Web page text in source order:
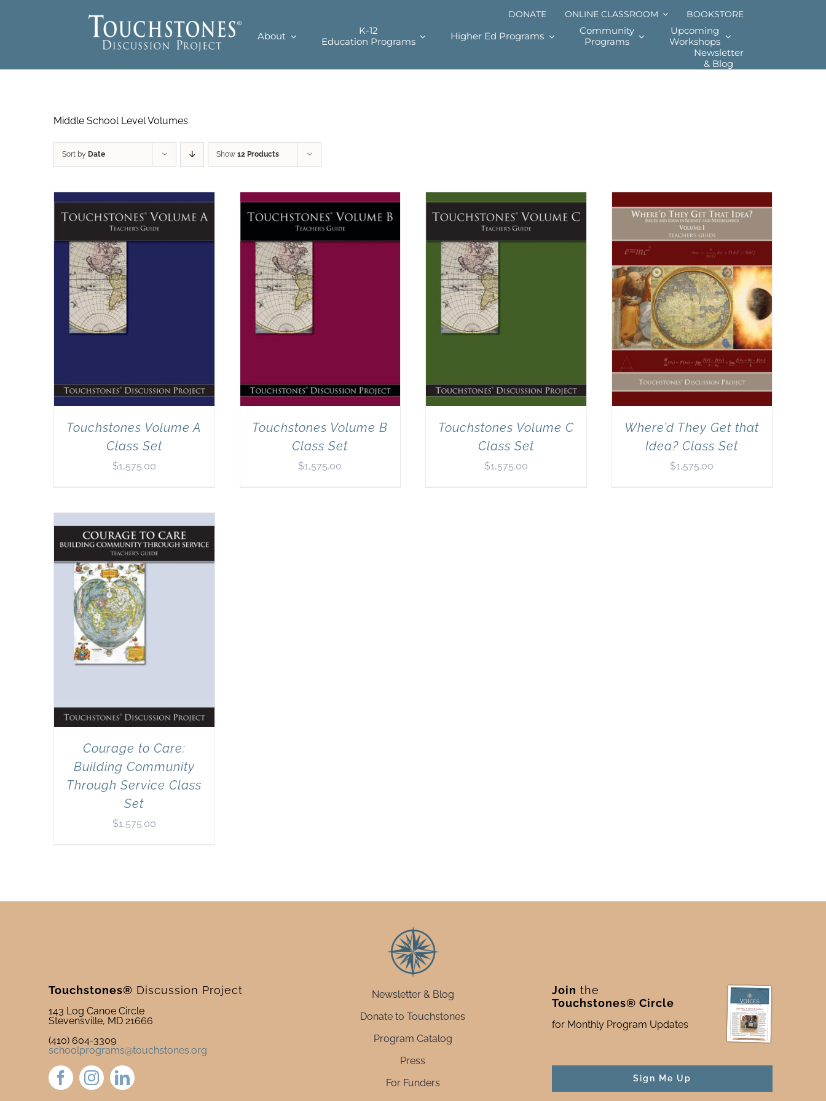
DONATE ONLINE CLASSROOM BOOKSTORE
About
K-12
Education Programs
Higher Ed Programs
Community
Programs
Upcoming
Workshops
Newsletter
& Blog
Middle School Level Volumes
Sort by Date Show 12 Products
Touchstones Volume A
Class Set
$1,575.00
Touchstones Volume B
Class Set
$1,575.00
Touchstones Volume C
Class Set
$1,575.00
Where’d They Get that
Idea? Class Set
$1,575.00
Courage to Care:
Building Community
Through Service Class
Set
$1,575.00
Touchstones® Discussion Project
143 Log Canoe Circle
Stevensville, MD 21666
(410) 604-3309
schoolprograms@touchstones.org
Newsletter & Blog
Donate to Touchstones
Program Catalog
Press
For Funders
Join the
Touchstones® Circle
for Monthly Program Updates
Sign Me Up